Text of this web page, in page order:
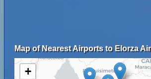
Map of Nearest Airports to Elorza
+